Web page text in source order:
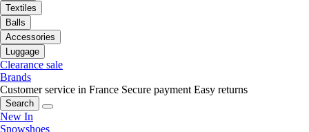
Textiles
Balls
Accessories
Luggage
Clearance sale
Brands
Customer service in France Secure payment Easy returns
Search
New In
Snowshoes